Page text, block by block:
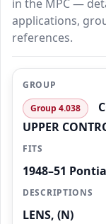
in the MPC —
applications,
references.
GROUP
Group 4.038
UPPER
FITS
1948–51
DESCRIPTIONS
LENS, (N)